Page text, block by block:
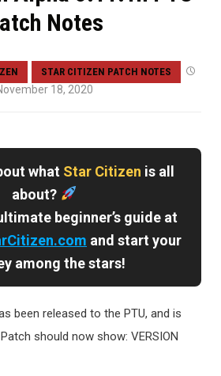
Notes
STAR CITIZEN PATCH NOTES
18, 2020
what Star Citizen is all
about?
beginner’s guide at
and start your
among the stars!
been released to the PTU, and is
should now show: VERSION